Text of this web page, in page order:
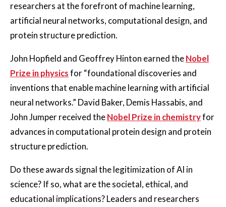
researchers at the forefront of machine learning,
artificial neural networks, computational design, and
protein structure prediction.
John Hopfield and Geoffrey Hinton earned theNobel
Prize in physicsfor “foundational discoveries and
inventions that enable machine learning with artificial
neural networks.” David Baker, Demis Hassabis, and
John Jumper received theNobel Prize in chemistryfor
advances in computational protein design and protein
structure prediction.
Do these awards signal the legitimization of AI in
science? If so, what are the societal, ethical, and
educational implications? Leaders and researchers